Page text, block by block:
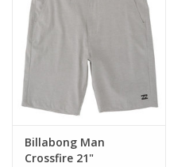
Billabong Man
Crossfire 21"